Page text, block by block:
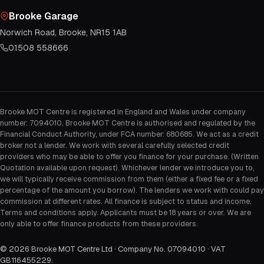
Brooke Garage
Norwich Road, Brooke, NR15 1AB
01508 558666
Brooke MOT Centre is registered in England and Wales under company
number: 7094010. Brooke MOT Centre is authorised and regulated by the
Financial Conduct Authority, under FCA number: 680685. We act as a credit
broker not a lender. We work with several carefully selected credit
providers who may be able to offer you finance for your purchase. (Written
Quotation available upon request). Whichever lender we introduce you to,
we will typically receive commission from them (either a fixed fee or a fixed
percentage of the amount you borrow). The lenders we work with could pay
commission at different rates. All finance is subject to status and income.
Terms and conditions apply. Applicants must be 18 years or over. We are
only able to offer finance products from these providers.
© 2026 Brooke MOT Centre Ltd · Company No. 07094010 · VAT
GB116455229.